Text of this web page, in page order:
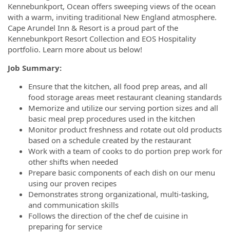
Kennebunkport, Ocean offers sweeping views of the ocean
with a warm, inviting traditional New England atmosphere.
Cape Arundel Inn & Resort is a proud part of the
Kennebunkport Resort Collection and EOS Hospitality
portfolio. Learn more about us below!
Job Summary:
Ensure that the kitchen, all food prep areas, and all
food storage areas meet restaurant cleaning standards
Memorize and utilize our serving portion sizes and all
basic meal prep procedures used in the kitchen
Monitor product freshness and rotate out old products
based on a schedule created by the restaurant
Work with a team of cooks to do portion prep work for
other shifts when needed
Prepare basic components of each dish on our menu
using our proven recipes
Demonstrates strong organizational, multi-tasking,
and communication skills
Follows the direction of the chef de cuisine in
preparing for service